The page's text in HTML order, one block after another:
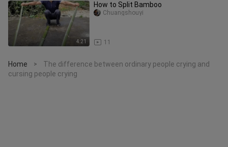
4:21
How to Split Bamboo
11
Chuangshouyi
Home >
The difference between ordinary people crying and
cursing people crying